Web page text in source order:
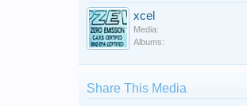
xcel
Media:
Albums:
Share This Media